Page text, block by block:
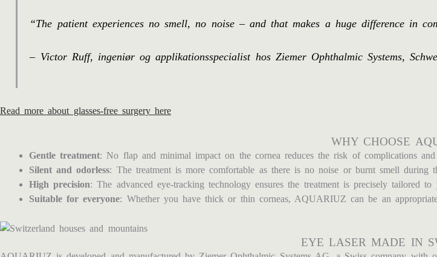
“The patient experiences no smell, no noise – and that makes a huge difference in
– Victor Ruff, ingeniør og applikationsspecialist hos Ziemer Ophthalmic Systems,
Read more about glasses-free surgery here
WHY CHOOSE
Gentle treatment: No flap and minimal impact on the cornea reduces the risk of complications and
Silent and odorless: The treatment is more comfortable as there is no noise or burnt smell during
High precision: The advanced eye-tracking technology ensures the treatment is precisely tailored to
Suitable for everyone: Whether you have thick or thin corneas, AQUARIUZ can be an
EYE LASER MADE IN